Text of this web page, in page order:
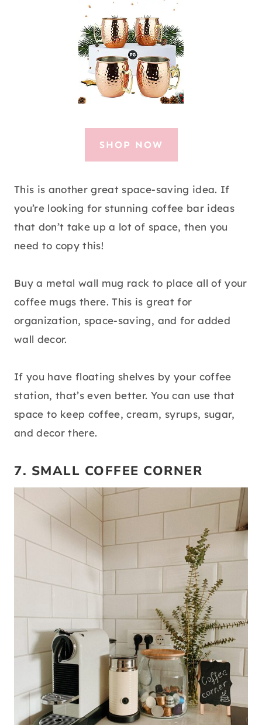
SHOP NOW
This is another great space-saving idea. If
you’re looking for stunning coffee bar ideas
that don’t take up a lot of space, then you
need to copy this!
Buy a metal wall mug rack to place all of your
coffee mugs there. This is great for
organization, space-saving, and for added
wall decor.
If you have floating shelves by your coffee
station, that’s even better. You can use that
space to keep coffee, cream, syrups, sugar,
and decor there.
7. SMALL COFFEE CORNER